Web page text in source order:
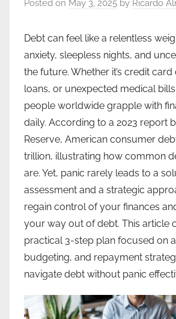
Posted on May 3, 2025 by Ricardo
Debt can feel like a relentless
anxiety, sleepless nights, and
the future. Whether it’s credit
loans, or unexpected medical
people worldwide grapple with
daily. According to a 2023 report
Reserve, American consumer
trillion, illustrating how common
are. Yet, panic rarely leads to a
assessment and a strategic
regain control of your finances
your way out of debt. This article
practical 3-step plan focused on
budgeting, and repayment
navigate debt without panic